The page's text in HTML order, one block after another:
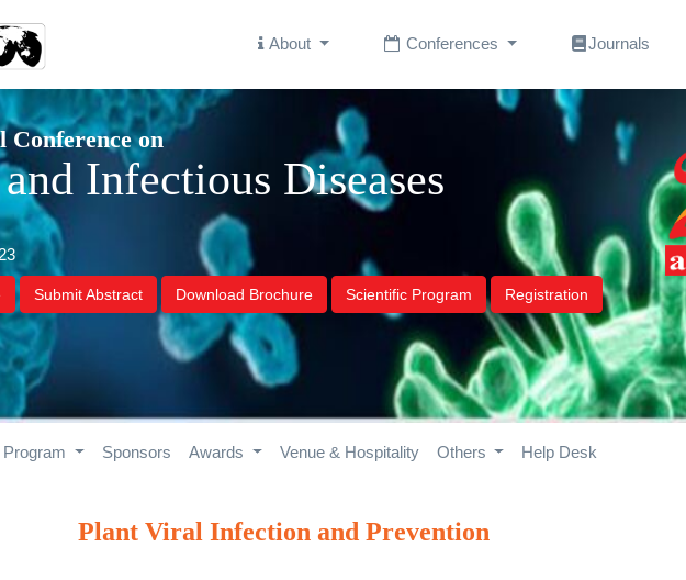
About Conferences Journals
on
Infectious Diseases
Submit Abstract Download Brochure Scientific Program Registration
Sponsors Awards Venue & Hospitality Others Help Desk
Plant Viral Infection and Prevention